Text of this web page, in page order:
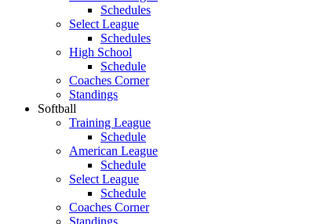
Schedules
Select League
Schedules
High School
Schedule
Coaches Corner
Standings
Softball
Training League
Schedule
American League
Schedule
Select League
Schedule
Coaches Corner
Standings